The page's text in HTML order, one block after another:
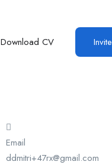
Download CV Invite
Email
ddmitri+47rx@gmail.com